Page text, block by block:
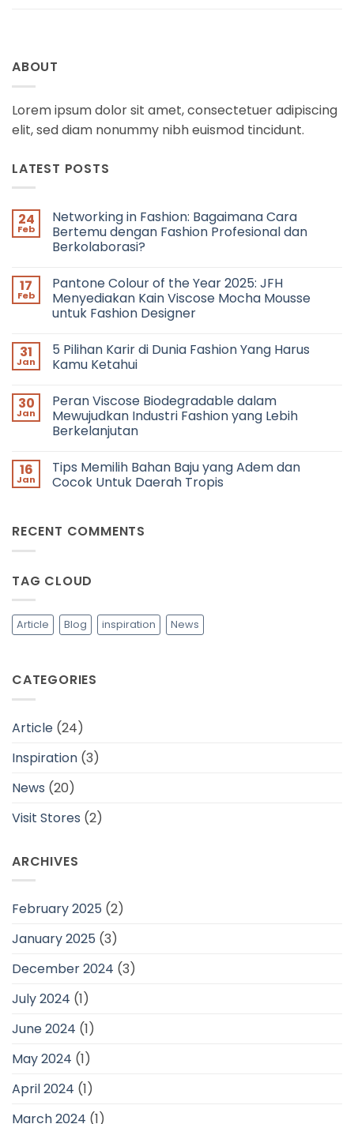
ABOUT
Lorem ipsum dolor sit amet, consectetuer adipiscing
elit, sed diam nonummy nibh euismod tincidunt.
LATEST POSTS
24
Feb
Networking in Fashion: Bagaimana Cara
Bertemu dengan Fashion Profesional dan
Berkolaborasi?
on
Networking
in
Fashion:
Bertemu
dengan
Fashion
Berkolaborasi?
17
Feb
Pantone Colour of the Year 2025: JFH
Menyediakan Kain Viscose Mocha Mousse
untuk Fashion Designer
on
Pantone
Colour
Year
2025:
JFH
Menyediakan
Mocha
Mousse
untuk
31
Jan
5 Pilihan Karir di Dunia Fashion Yang Harus
Kamu Ketahui
on
5
Pilihan
Karir
Fashion
Yang
Harus
30
Jan
Peran Viscose Biodegradable dalam
Mewujudkan Industri Fashion yang Lebih
Berkelanjutan
on
Peran
Viscose
Industri
Fashion
16
Jan
Tips Memilih Bahan Baju yang Adem dan
Cocok Untuk Daerah Tropis
Tips
Memilih
Adem
Daerah
Tropis
RECENT COMMENTS
TAG CLOUD
Article Blog inspiration News
CATEGORIES
Article (24)
Inspiration (3)
News (20)
Visit Stores (2)
ARCHIVES
February 2025 (2)
January 2025 (3)
December 2024 (3)
July 2024 (1)
June 2024 (1)
May 2024 (1)
April 2024 (1)
March 2024 (1)